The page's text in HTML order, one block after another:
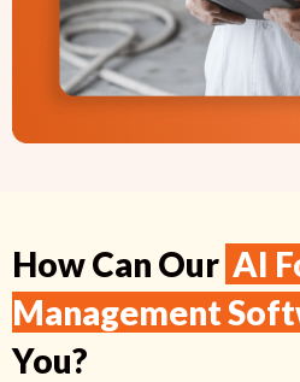
How Can Our AI
Management
You?